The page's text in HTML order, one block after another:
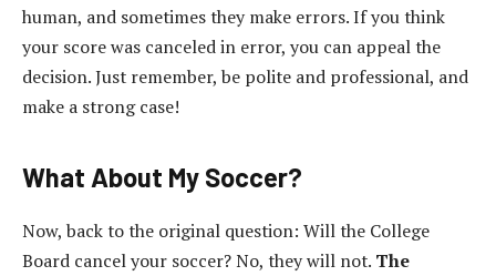
human, and sometimes they make errors. If you think
your score was canceled in error, you can appeal the
decision. Just remember, be polite and professional, and
make a strong case!
What About My Soccer?
Now, back to the original question: Will the College
Board cancel your soccer? No, they will not. The